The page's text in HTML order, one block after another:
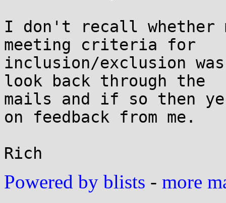
I don't recall whether
meeting criteria for
inclusion/exclusion
look back through the
mails and if so then
on feedback from me.
Powered by blists - more